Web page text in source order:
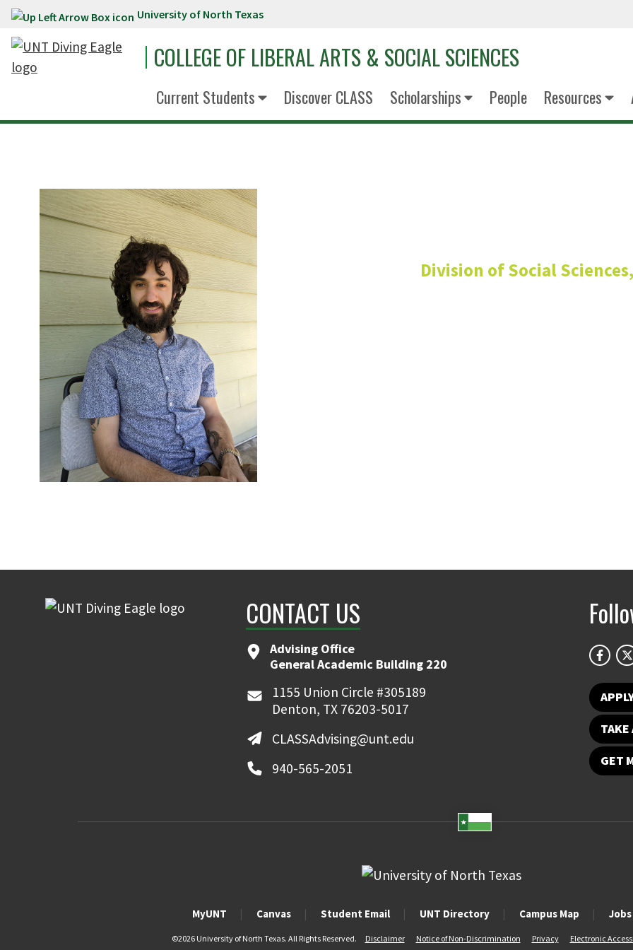
Skip to main content University of North Texas
COLLEGE OF LIBERAL ARTS & SOCIAL SCIENCES
Current Students Discover CLASS Scholarships People Resources
Division of Social
CONTACT US
Advising Office
General Academic Building 220
1155 Union Circle #305189
Denton, TX 76203-5017
CLASSAdvising@unt.edu
940-565-2051
TAKE
GET
MyUNT Canvas Student Email UNT Directory Campus Map
©2026 University of North Texas. All Rights Reserved. Disclaimer Notice of Non-Discrimination Privacy Electronic